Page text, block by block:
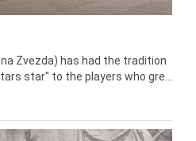
Zvezda) has had the tradition
star" to the players who gre...